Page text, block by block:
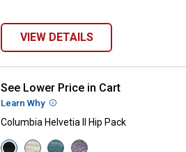
VIEW DETAILS
Columbia Helvetia II Hip Pack
See Lower Price in Cart
Learn Why More Information
Columbia Helvetia II Hip Pack
View View View View